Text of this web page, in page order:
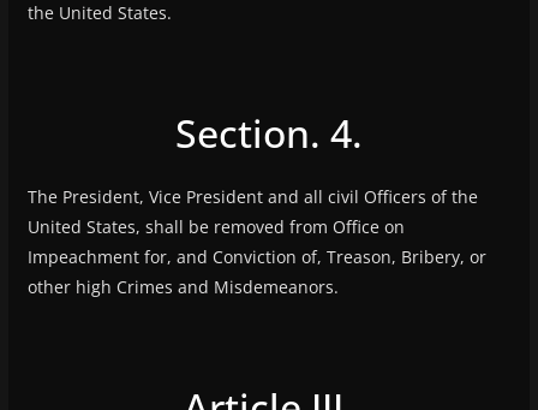
the United States.
Section. 4.
The President, Vice President and all civil Officers of the
United States, shall be removed from Office on
Impeachment for, and Conviction of, Treason, Bribery, or
other high Crimes and Misdemeanors.